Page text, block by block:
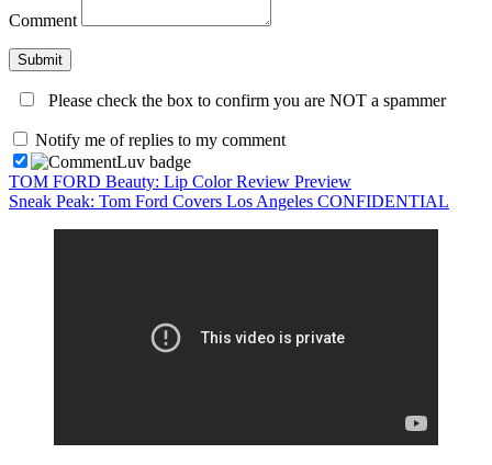
Comment
Please check the box to confirm you are NOT a spammer
Notify me of replies to my comment
TOM FORD Beauty: Lip Color Review Preview
Sneak Peak: Tom Ford Covers Los Angeles CONFIDENTIAL